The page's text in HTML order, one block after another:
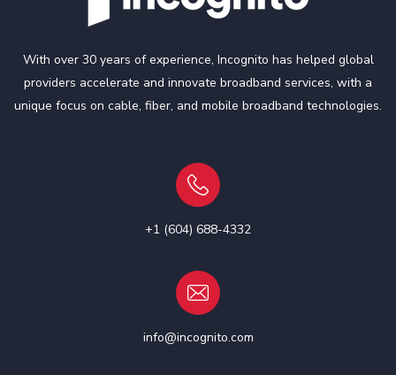
With over 30 years of experience, Incognito has helped global
providers accelerate and innovate broadband services, with a
unique focus on cable, fiber, and mobile broadband technologies.
+1 (604) 688-4332
info@incognito.com